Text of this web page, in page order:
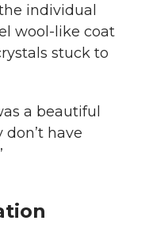
individual
wool-like coat
stuck to
a beautiful
don’t have